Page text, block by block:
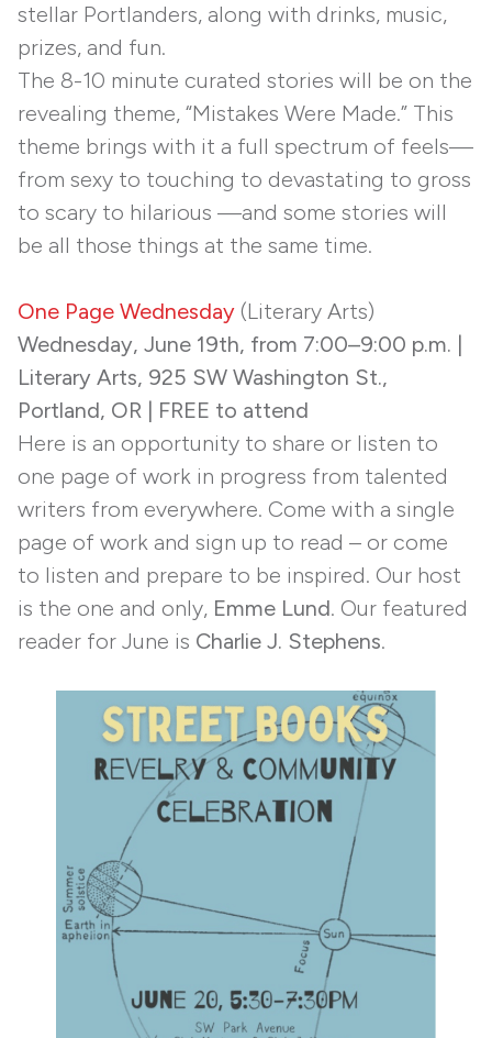
stellar Portlanders, along with drinks, music,
prizes, and fun.
The 8-10 minute curated stories will be on the
revealing theme, “Mistakes Were Made.” This
theme brings with it a full spectrum of feels—
from sexy to touching to devastating to gross
to scary to hilarious —and some stories will
be all those things at the same time.
One Page Wednesday (Literary Arts)
Wednesday, June 19th, from 7:00–9:00 p.m. |
Literary Arts, 925 SW Washington St.,
Portland, OR | FREE to attend
Here is an opportunity to share or listen to
one page of work in progress from talented
writers from everywhere. Come with a single
page of work and sign up to read – or come
to listen and prepare to be inspired. Our host
is the one and only, Emme Lund. Our featured
reader for June is Charlie J. Stephens.